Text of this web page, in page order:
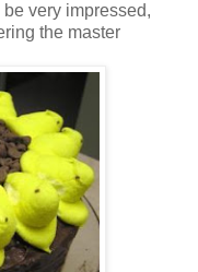
very impressed,
the master